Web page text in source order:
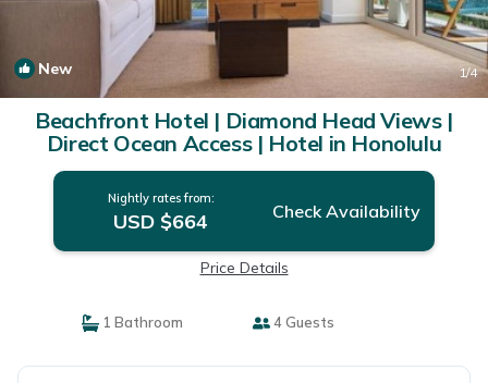
New 1/4
Beachfront Hotel | Diamond Head Views |
Direct Ocean Access | Hotel in Honolulu
Nightly rates from:
USD $664 Check Availability
Price Details
1 Bathroom 4 Guests